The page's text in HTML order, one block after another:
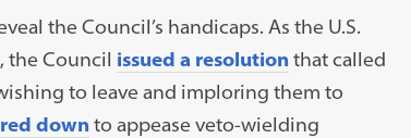
the Council’s handicaps. As the U.S.
the Council issued a resolutionthat called
to leave and imploring them to
downto appease veto-wielding